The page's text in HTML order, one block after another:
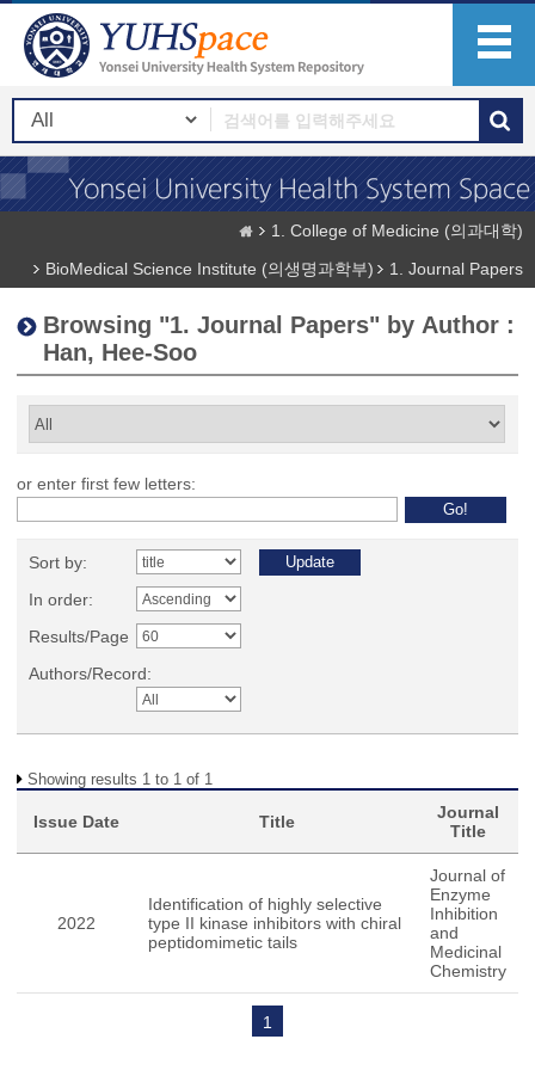
1. College of Medicine (의과대학)
BioMedical Science Institute (의생명과학부)
1. Journal Papers
Browsing "1. Journal Papers" by Author :
Han, Hee-Soo
or enter first few letters:
Sort by:
In order:
Results/Page
Authors/Record:
Showing results 1 to 1 of 1
Issue Date Title
Journal
Title
2022
Identification of highly selective
type II kinase inhibitors with chiral
peptidomimetic tails
Journal of
Enzyme
Inhibition
and
Medicinal
Chemistry
1